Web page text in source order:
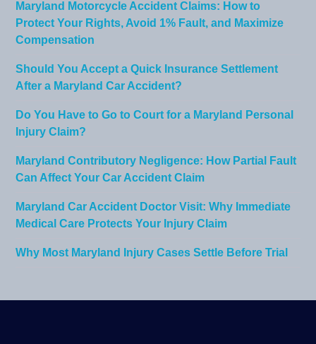
Maryland Motorcycle Accident Claims: How to
Protect Your Rights, Avoid 1% Fault, and Maximize
Compensation
Should You Accept a Quick Insurance Settlement
After a Maryland Car Accident?
Do You Have to Go to Court for a Maryland Personal
Injury Claim?
Maryland Contributory Negligence: How Partial Fault
Can Affect Your Car Accident Claim
Maryland Car Accident Doctor Visit: Why Immediate
Medical Care Protects Your Injury Claim
Why Most Maryland Injury Cases Settle Before Trial